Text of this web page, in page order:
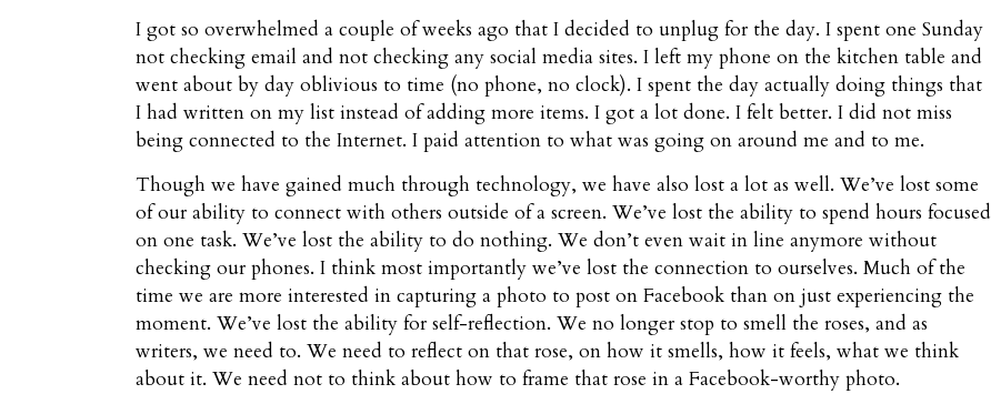
I got so overwhelmed a couple of weeks ago that I decided to unplug for the day. I spent one Sunday
not checking email and not checking any social media sites. I left my phone on the kitchen table and
went about by day oblivious to time (no phone, no clock). I spent the day actually doing things that
I had written on my list instead of adding more items. I got a lot done. I felt better. I did not miss
being connected to the Internet. I paid attention to what was going on around me and to me.
Though we have gained much through technology, we have also lost a lot as well. We’ve lost some
of our ability to connect with others outside of a screen. We’ve lost the ability to spend hours focused
on one task. We’ve lost the ability to do nothing. We don’t even wait in line anymore without
checking our phones. I think most importantly we’ve lost the connection to ourselves. Much of the
time we are more interested in capturing a photo to post on Facebook than on just experiencing the
moment. We’ve lost the ability for self-reflection. We no longer stop to smell the roses, and as
writers, we need to. We need to reflect on that rose, on how it smells, how it feels, what we think
about it. We need not to think about how to frame that rose in a Facebook-worthy photo.